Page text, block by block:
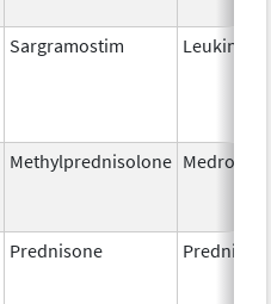
Sargramostim Leukine
Methylprednisolone Medrol
Prednisone